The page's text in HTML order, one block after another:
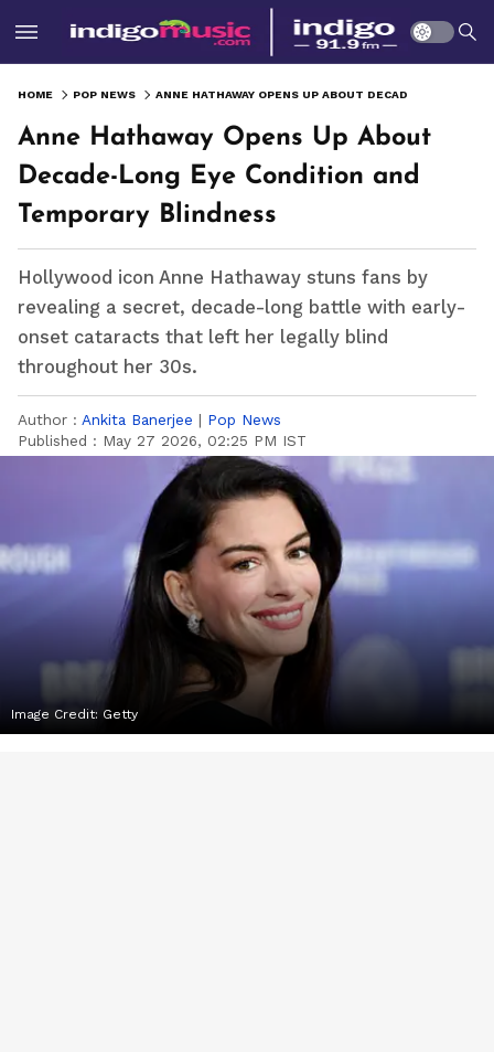
HOME POP NEWS
Anne Hathaway Opens Up About
Decade-Long Eye Condition and
Temporary Blindness
Hollywood icon Anne Hathaway stuns fans by
revealing a secret, decade-long battle with early-
onset cataracts that left her legally blind
throughout her 30s.
Author : Ankita Banerjee | Pop News
Published : May 27 2026, 02:25 PM IST
Image Credit: Getty